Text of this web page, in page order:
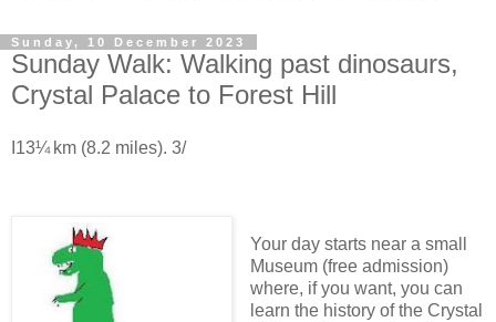
Sunday, 10 December 2023
Sunday Walk: Walking past dinosaurs,
Crystal Palace to Forest Hill
I13¼ km (8.2 miles). 3/
Your day starts near a small
Museum (free admission)
where, if you want, you can
learn the history of the Crystal